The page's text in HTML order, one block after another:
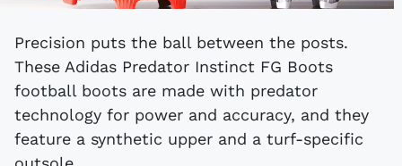
Precision puts the ball between the posts.
These Adidas Predator Instinct FG Boots
football boots are made with predator
technology for power and accuracy, and they
feature a synthetic upper and a turf-specific